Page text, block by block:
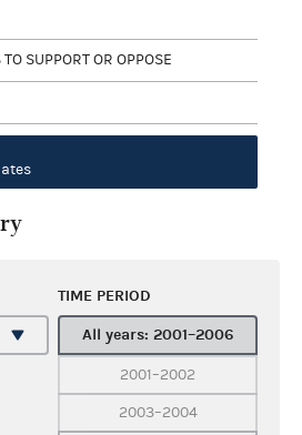
SUPPORT OR OPPOSE
TIME PERIOD
All years: 2001–2006
2001–2002
2003–2004